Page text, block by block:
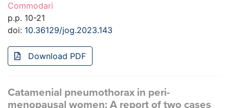
Commodari
p.p. 10-21
doi: 10.36129/jog.2023.143
Download PDF
Catamenial pneumothorax in peri-
menopausal women: A report of two cases